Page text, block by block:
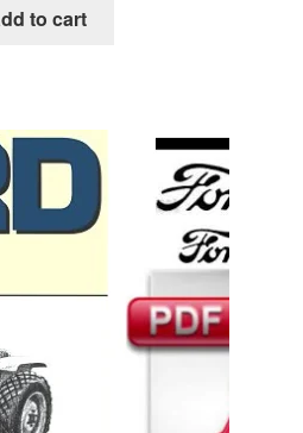
was:
to cart